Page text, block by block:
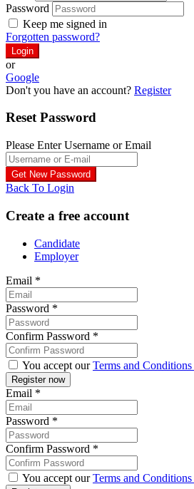
Password
Keep me signed in
Forgotten password?
or
Google
Don't you have an account? Register
Reset Password
Please Enter Username or Email
Back To Login
Create a free account
Candidate
Employer
Email *
Password *
Confirm Password *
You accept ourTerms and
Email *
Password *
Confirm Password *
You accept ourTerms and